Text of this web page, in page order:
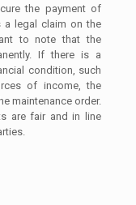
the payment of
a legal claim on the
to note that the
If there is a
condition, such
of income, the
maintenance order.
are fair and in line